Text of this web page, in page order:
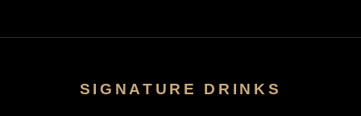
SIGNATURE DRINKS